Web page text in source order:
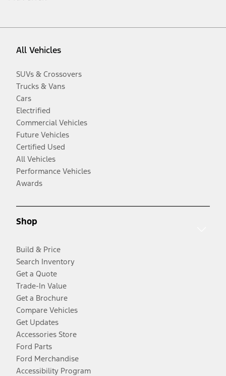
All Vehicles
SUVs & Crossovers
Trucks & Vans
Cars
Electrified
Commercial Vehicles
Future Vehicles
Certified Used
All Vehicles
Performance Vehicles
Awards
Shop
Build & Price
Search Inventory
Get a Quote
Trade-In Value
Get a Brochure
Compare Vehicles
Get Updates
Accessories Store
Ford Parts
Ford Merchandise
Accessibility Program